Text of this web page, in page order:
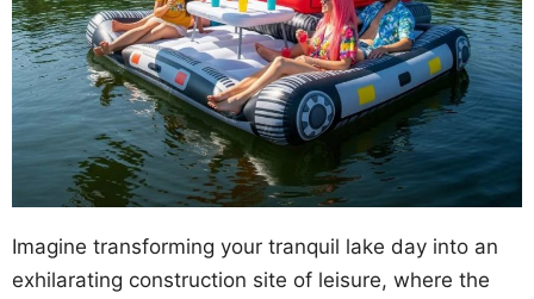
Imagine transforming your tranquil lake day into an
exhilarating construction site of leisure, where the